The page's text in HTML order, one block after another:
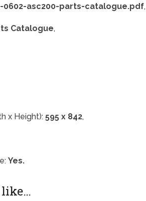
0602-asc200-parts-catalogue.pdf,
Catalogue,
x Height): 595 x 842,
Yes.
like…